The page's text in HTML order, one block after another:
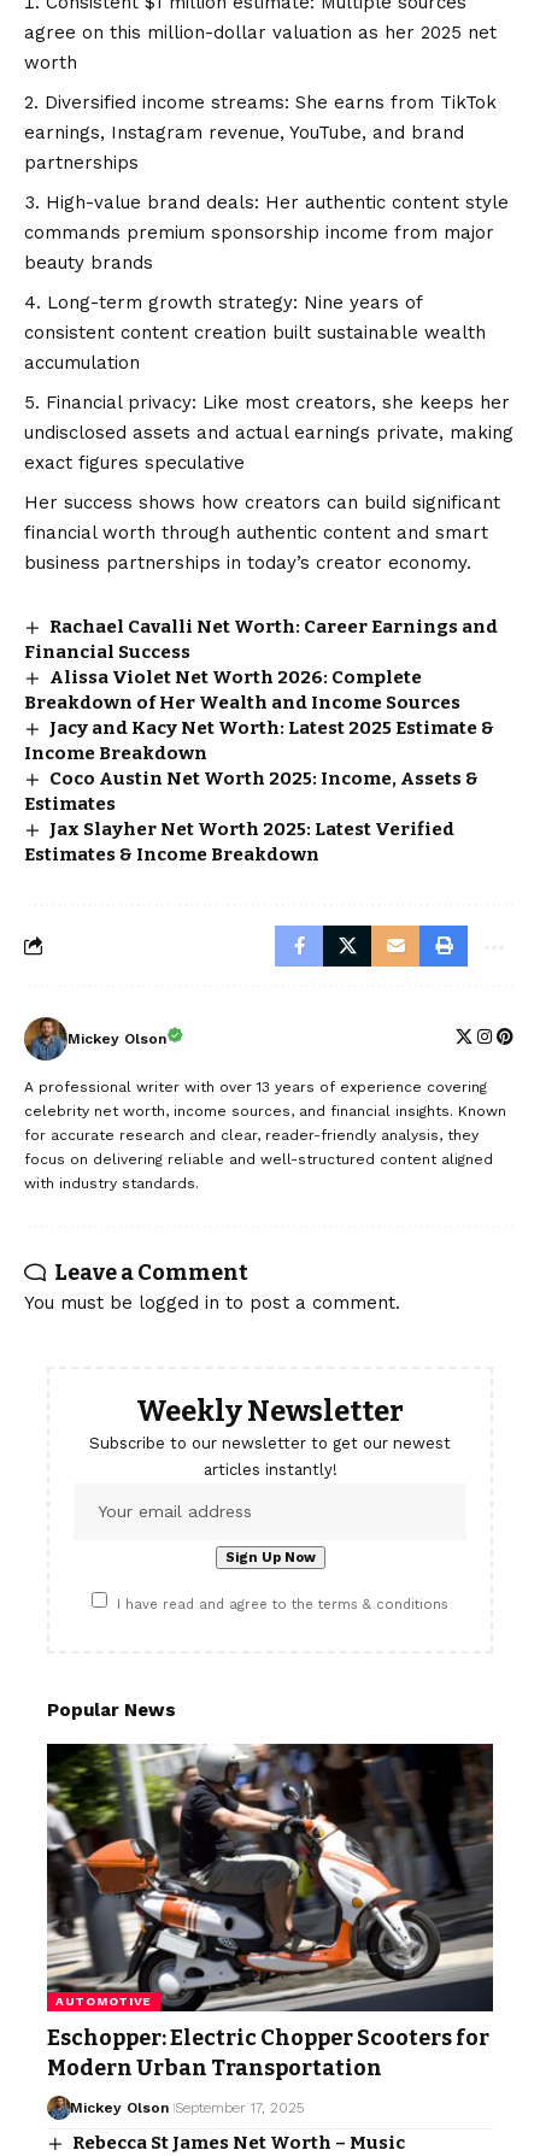
agree on this million-dollar valuation as her 2025 net
worth
Diversified income streams: She earns from TikTok
earnings, Instagram revenue, YouTube, and brand
partnerships
High-value brand deals: Her authentic content style
commands premium sponsorship income from major
beauty brands
Long-term growth strategy: Nine years of
consistent content creation built sustainable wealth
accumulation
Financial privacy: Like most creators, she keeps her
undisclosed assets and actual earnings private, making
exact figures speculative
Her success shows how creators can build significant
financial worth through authentic content and smart
business partnerships in today’s creator economy.
Rachael Cavalli Net Worth: Career Earnings and
Financial Success
Alissa Violet Net Worth 2026: Complete
Breakdown of Her Wealth and Income Sources
Jacy and Kacy Net Worth: Latest 2025 Estimate &
Income Breakdown
Coco Austin Net Worth 2025: Income, Assets &
Estimates
Jax Slayher Net Worth 2025: Latest Verified
Estimates & Income Breakdown
Mickey Olson
A professional writer with over 13 years of experience covering
celebrity net worth, income sources, and financial insights. Known
for accurate research and clear, reader-friendly analysis, they
focus on delivering reliable and well-structured content aligned
with industry standards.
Leave a Comment
You must be logged in to post a comment.
Weekly Newsletter
Subscribe to our newsletter to get our newest
articles instantly!
I have read and agree to the terms & conditions
Popular News
AUTOMOTIVE
Eschopper: Electric Chopper Scooters for
Modern Urban Transportation
Mickey Olson September 17, 2025
Rebecca St James Net Worth – Music